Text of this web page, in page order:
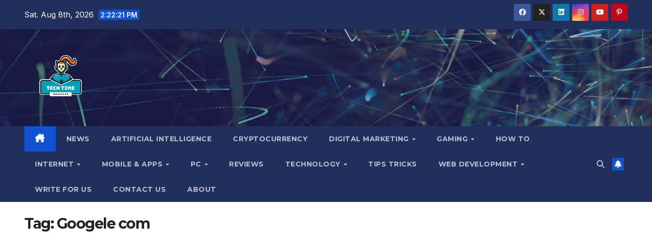
Sat. Aug 8th, 2026 2:22:22 PM
NEWS ARTIFICIAL INTELLIGENCE CRYPTOCURRENCY DIGITAL MARKETING GAMING HOW TO
INTERNET MOBILE & APPS PC REVIEWS TECHNOLOGY TIPS TRICKS WEB DEVELOPMENT
WRITE FOR US CONTACT US ABOUT
Tag:Googele com